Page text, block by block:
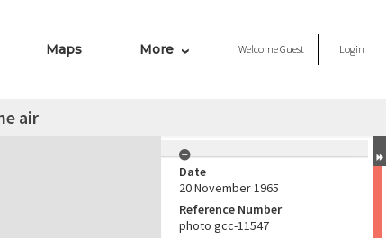
Maps More WelcomeGuest Login
air
Date
20 November 1965
Reference Number
photo gcc-11547